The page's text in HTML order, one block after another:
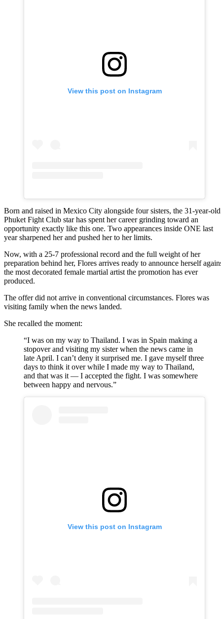
View this post on Instagram
Born and raised in Mexico City alongside four sisters, the 31-year-old
Phuket Fight Club star has spent her career grinding toward an
opportunity exactly like this one. Two appearances inside ONE last
year sharpened her and pushed her to her limits.
Now, with a 25-7 professional record and the full weight of her
preparation behind her, Flores arrives ready to announce herself
the most decorated female martial artist the promotion has ever
produced.
The offer did not arrive in conventional circumstances. Flores was
visiting family when the news landed.
She recalled the moment:
“I was on my way to Thailand. I was in Spain making a
stopover and visiting my sister when the news came in
late April. I can’t deny it surprised me. I gave myself three
days to think it over while I made my way to Thailand,
and that was it — I accepted the fight. I was somewhere
between happy and nervous.”
View this post on Instagram